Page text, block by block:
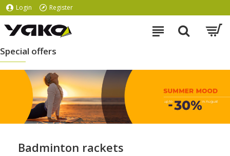
Login Register
Special offers
Badminton rackets